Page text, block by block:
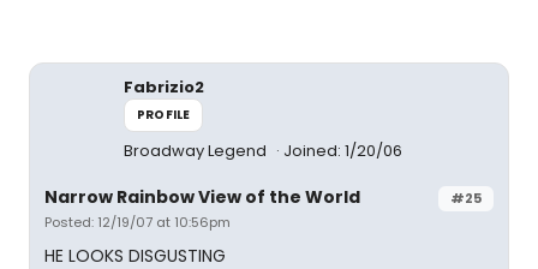
Fabrizio2
PROFILE
Broadway Legend Joined: 1/20/06
#25
Narrow Rainbow View of the World
Posted: 12/19/07 at 10:56pm
HE LOOKS DISGUSTING